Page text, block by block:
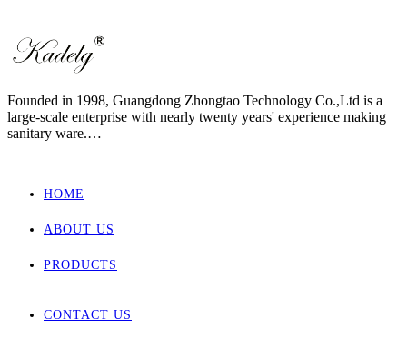
Founded in 1998, Guangdong Zhongtao Technology Co.,Ltd is a
large-scale enterprise with nearly twenty years' experience making
sanitary ware.
As one of the manufacturers with the most complete supporting
bidet, back to wall toilet & bidet, one piece toilet, two piece toilet
Zhongtao products market are for Europe, Asia ,Africa, New
HOME
ABOUT US
PRODUCTS
CONTACT US